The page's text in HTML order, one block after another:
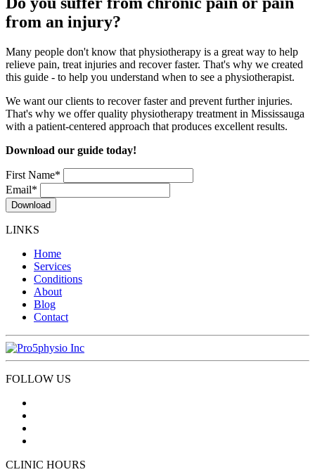
from an injury?
Many people don't know that physiotherapy is a great way to help
relieve pain, treat injuries and recover faster. That's why we created
this guide - to help you understand when to see a physiotherapist.
We want our clients to recover faster and prevent further injuries.
That's why we offer quality physiotherapy treatment in Mississauga
with a patient-centered approach that produces excellent results.
Download our guide today!
First Name*
Email*
LINKS
Home
Services
Conditions
About
Blog
Contact
FOLLOW US
CLINIC HOURS